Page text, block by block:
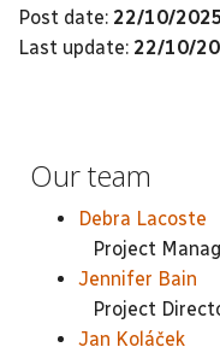
Post date: 22/10/
Last update: 22/10/
Our team
Debra Lacoste
Project
Jennifer Bain
Project
Jan Koláček